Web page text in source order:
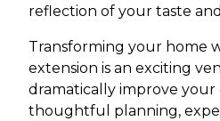
reflection of your taste
Transforming your home
extension is an exciting
dramatically improve
thoughtful planning,